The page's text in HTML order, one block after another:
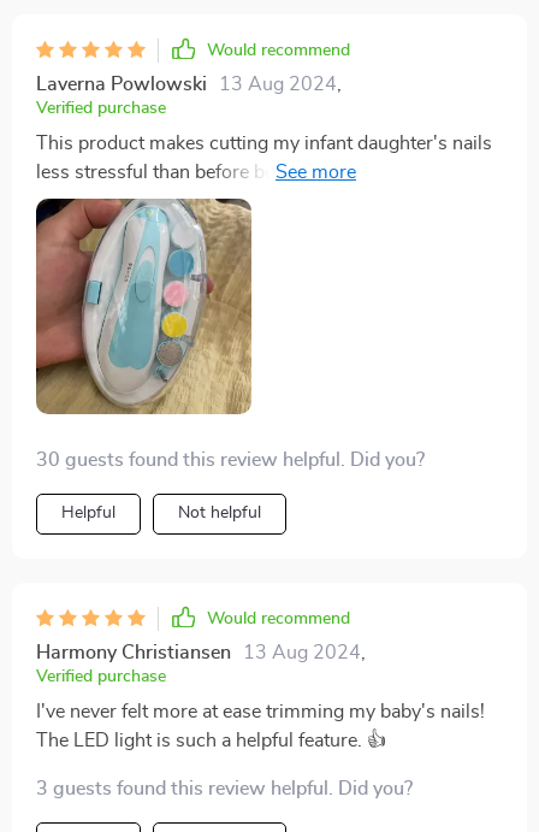
Would recommend
Laverna Powlowski 13 Aug 2024
Verified purchase
This product makes cutting my infant daughter's nails
less stressful than before because of its safety features
like controlled speed & LED lighting providing
precision while working on those teeny-tiny nails.
30 guests found this review helpful. Did you?
Helpful Not helpful
Would recommend
Harmony Christiansen 13 Aug 2024
Verified purchase
I've never felt more at ease trimming my baby's nails!
The LED light is such a helpful feature. 👍
3 guests found this review helpful. Did you?